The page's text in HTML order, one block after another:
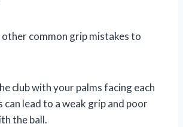
other common grip mistakes to
club with your palms facing each
can lead to a weak grip and poor
the ball.